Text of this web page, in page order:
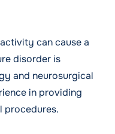
can cause a
disorder is
and neurosurgical
in providing
procedures.